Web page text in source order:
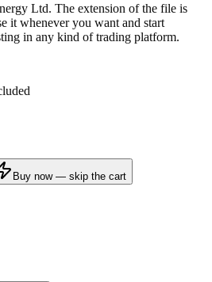
Ltd. The extension of the file is
it whenever you want and start
in any kind of trading platform.
Buy now — skip the cart